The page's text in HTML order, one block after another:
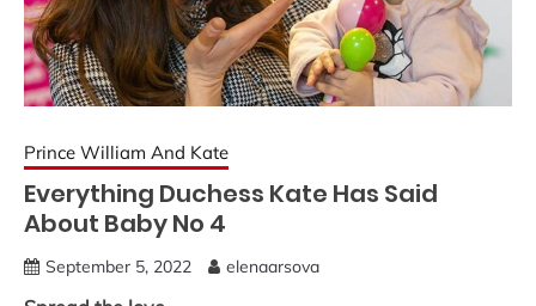
Prince William And Kate
Everything Duchess Kate Has Said
About Baby No 4
September 5, 2022 elenaarsova